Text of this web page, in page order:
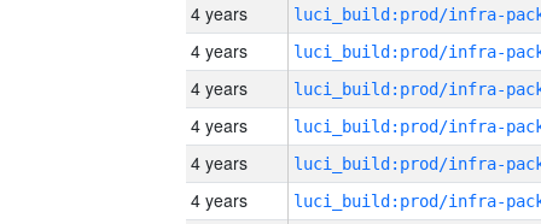
4 years
4 years
4 years
4 years
4 years
4 years